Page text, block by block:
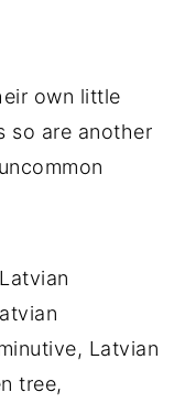
own little
so are another
Latvian
tree,